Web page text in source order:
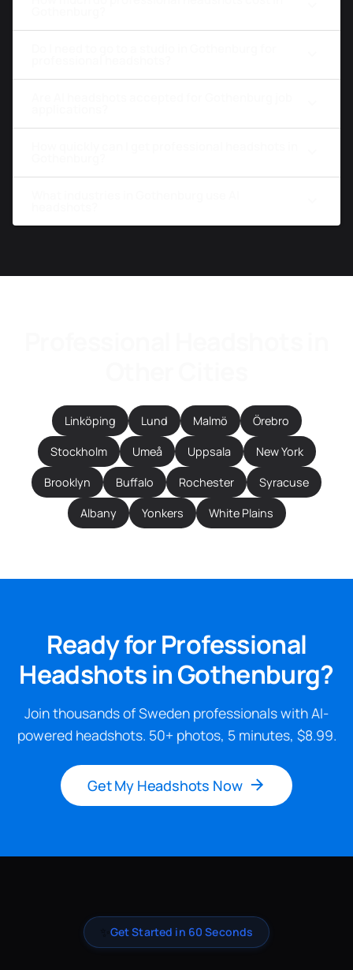
Linköping Lund Malmö Örebro
Stockholm Umeå Uppsala New York
Brooklyn Buffalo Rochester Syracuse
Albany Yonkers White Plains
Ready for Professional
Headshots in Gothenburg?
Join thousands of Sweden professionals with AI-
powered headshots. 50+ photos, 5 minutes, $8.99.
Get My Headshots Now
Get Started in 60 Seconds